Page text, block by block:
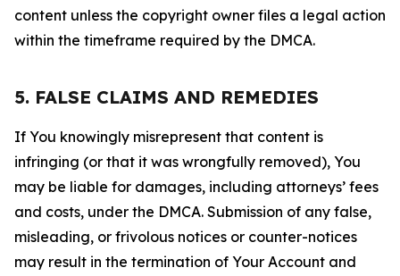
content unless the copyright owner files a legal action
within the timeframe required by the DMCA.
5. FALSE CLAIMS AND REMEDIES
If You knowingly misrepresent that content is
infringing (or that it was wrongfully removed), You
may be liable for damages, including attorneys’ fees
and costs, under the DMCA. Submission of any false,
misleading, or frivolous notices or counter-notices
may result in the termination of Your Account and